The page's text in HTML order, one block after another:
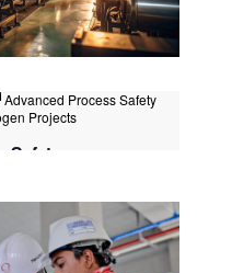
Advanced Process Safety
Projects
of Kuala Lumpur,
+1 more